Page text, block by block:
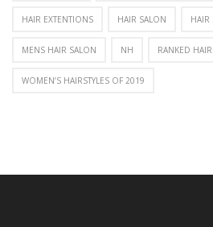
HAIR EXTENTIONS HAIR SALON HAIR
MENS HAIR SALON NH RANKED
WOMEN’S HAIRSTYLES OF 2019